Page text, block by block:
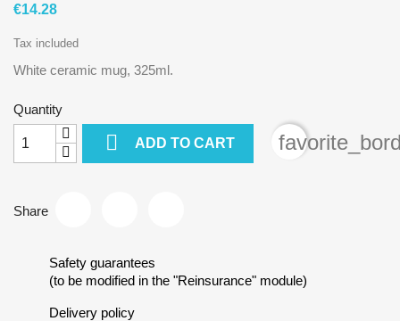
€14.28
Tax included
White ceramic mug, 325ml.
Quantity
 ADD TO CART
Share
Safety guarantees
(to be modified in the "Reinsurance" module)
Delivery policy